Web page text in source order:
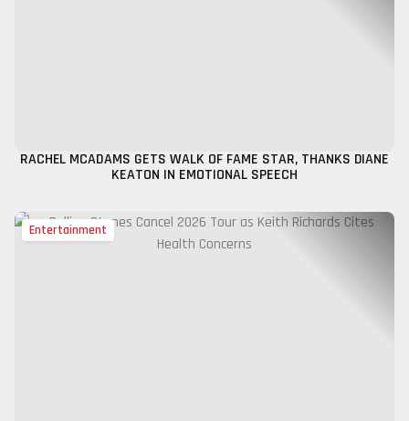
RACHEL MCADAMS GETS WALK OF FAME STAR, THANKS DIANE
KEATON IN EMOTIONAL SPEECH
Entertainment